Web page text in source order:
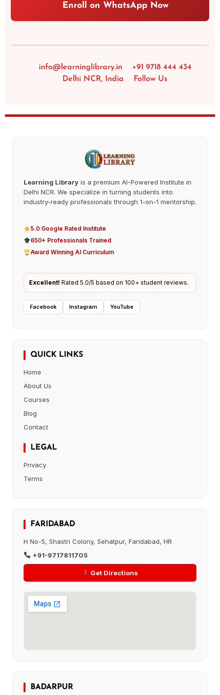
Enroll on WhatsApp Now
info@learninglibrary.in
+91 9718 444 434
Delhi NCR, India
Follow Us
Learning Library is a premium AI-Powered Institute in
Delhi NCR. We specialize in turning students into
industry-ready professionals through 1-on-1 mentorship.
5.0 Google Rated Institute
650+ Professionals Trained
Award Winning AI Curriculum
Excellent! Rated 5.0/5 based on 100+ student reviews.
Facebook Instagram YouTube
QUICK LINKS
Home
About Us
Courses
Blog
Contact
LEGAL
Privacy
Terms
FARIDABAD
H No-5, Shastri Colony, Sehatpur, Faridabad, HR
+91-9717811705
Get Directions
BADARPUR